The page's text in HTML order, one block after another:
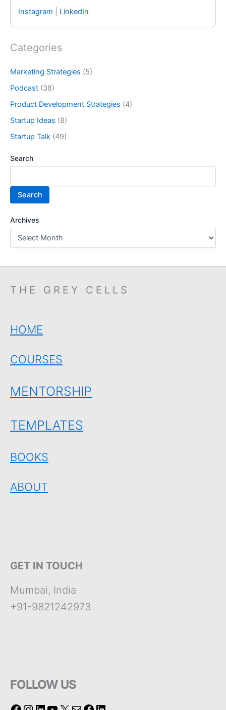
Instagram LinkedIn
Categories
Marketing Strategies (5)
Podcast (38)
Product Development Strategies (4)
Startup Ideas (8)
Startup Talk (49)
Search
Search
Archives
THE GREY CELLS
HOME
COURSES
MENTORSHIP
TEMPLATES
BOOKS
ABOUT
GET IN TOUCH
Mumbai, India
+91-9821242973
FOLLOW US